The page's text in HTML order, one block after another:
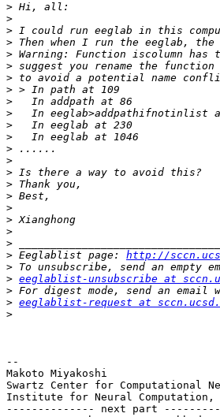
>
>
>
>
>
>
>
>
>
>
>
>
>
>
>
>
>
>
>
>
>
> Eeglablist page: http://
>
> eeglablist-unsubscribe at
>
> eeglablist-request at
>
--
Makoto Miyakoshi
Swartz Center for Computational
Institute for Neural
-------------- next part